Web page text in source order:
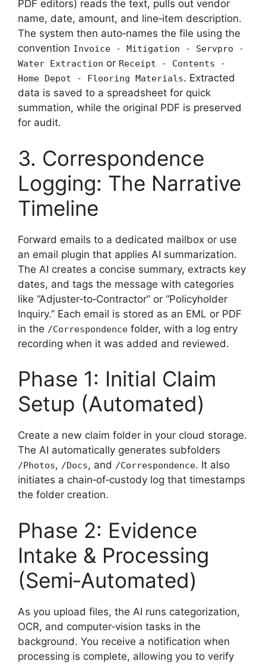
PDF editors) reads the text, pulls out vendor
name, date, amount, and line‑item description.
The system then auto‑names the file using the
convention Invoice - Mitigation - Servpro -
Water Extraction or Receipt - Contents -
Home Depot - Flooring Materials. Extracted
data is saved to a spreadsheet for quick
summation, while the original PDF is preserved
for audit.
3. Correspondence
Logging: The Narrative
Timeline
Forward emails to a dedicated mailbox or use
an email plugin that applies AI summarization.
The AI creates a concise summary, extracts key
dates, and tags the message with categories
like “Adjuster‑to‑Contractor” or “Policyholder
Inquiry.” Each email is stored as an EML or PDF
in the /Correspondence folder, with a log entry
recording when it was added and reviewed.
Phase 1: Initial Claim
Setup (Automated)
Create a new claim folder in your cloud storage.
The AI automatically generates subfolders
/Photos, /Docs, and /Correspondence. It also
initiates a chain‑of‑custody log that timestamps
the folder creation.
Phase 2: Evidence
Intake & Processing
(Semi‑Automated)
As you upload files, the AI runs categorization,
OCR, and computer‑vision tasks in the
background. You receive a notification when
processing is complete, allowing you to verify